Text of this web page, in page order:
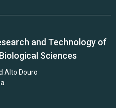
and Technology of
Sciences
Alto Douro